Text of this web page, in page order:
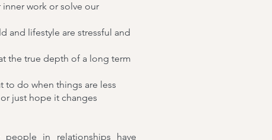
work or solve our
and lifestyle are stressful and
the true depth of a long term
to do when things are less
just hope it changes
in relationships have